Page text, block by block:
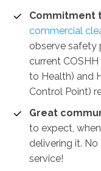
Commitment
commercial
observe safety
current
to Health) and
Control Point)
Great
to expect,
delivering it.
service!